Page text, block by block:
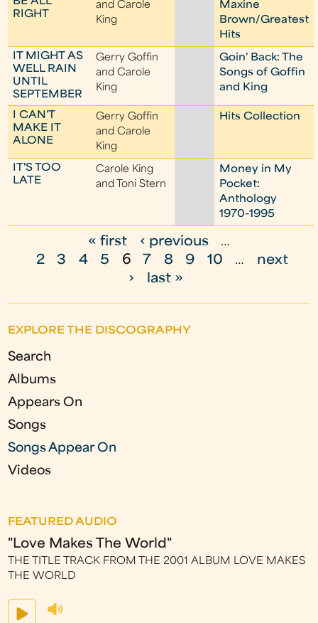
RIGHT
and Carole
King
Maxine
Brown/Greatest
Hits
IT MIGHT AS
WELL RAIN
UNTIL
SEPTEMBER
Gerry Goffin
and Carole
King
Goin' Back: The
Songs of Goffin
and King
I CAN'T
MAKE IT
ALONE
Gerry Goffin
and Carole
King
Hits Collection
IT'S TOO
LATE
Carole King
and Toni Stern
Money in My
Pocket:
Anthology
1970-1995
g
e
s
« first ‹ previous
…
2
3 4 5 6 7 8 9 10 …
next
›
last »
EXPLORE THE DISCOGRAPHY
Search
Albums
Appears On
Songs
Songs Appear On
Videos
FEATURED AUDIO
"Love Makes The World"
THE TITLE TRACK FROM THE 2001 ALBUM LOVE MAKES
THE WORLD